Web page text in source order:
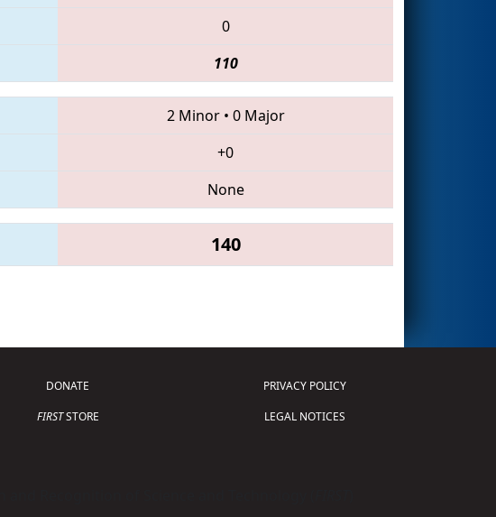
0
110
2 Minor• 0 Major
+0
None
140
DONATE
FIRSTSTORE
PRIVACY POLICY
LEGAL NOTICES